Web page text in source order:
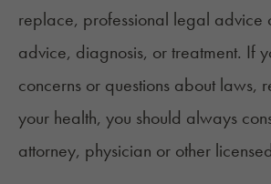
replace, professional legal advice
advice, diagnosis, or treatment. If
concerns or questions about laws,
your health, you should always
attorney, physician or other